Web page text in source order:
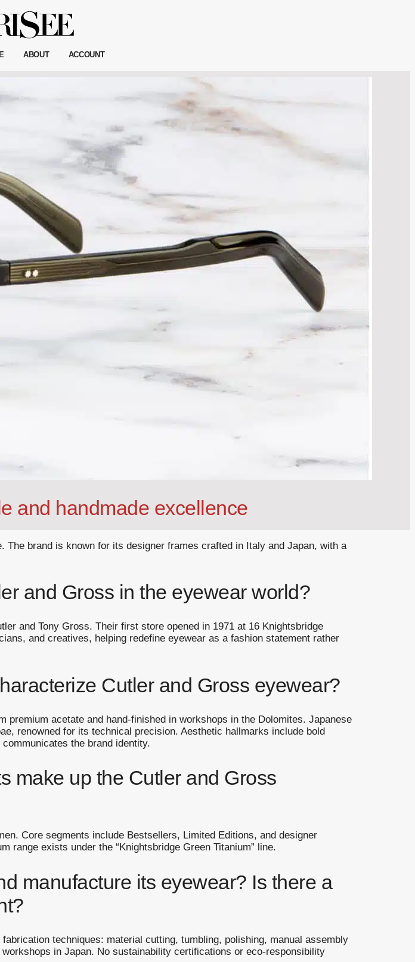
ABOUT ACCOUNT
and handmade excellence
brand is known for its designer frames crafted in Italy and Japan, with a
and Gross in the eyewear world?
and Tony Gross. Their first store opened in 1971 at 16 Knightsbridge
and creatives, helping redefine eyewear as a fashion statement rather
Cutler and Gross eyewear?
acetate and hand-finished in workshops in the Dolomites. Japanese
renowned for its technical precision. Aesthetic hallmarks include bold
the brand identity.
make up the Cutler and Gross
Core segments include Bestsellers, Limited Editions, and designer
exists under the “Knightsbridge Green Titanium” line.
manufacture its eyewear? Is there a
techniques: material cutting, tumbling, polishing, manual assembly
in Japan. No sustainability certifications or eco-responsibility